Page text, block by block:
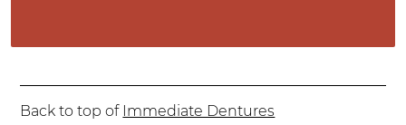
Back to top of Immediate Dentures